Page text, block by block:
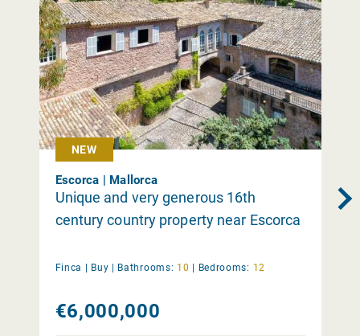
NEW
Escorca | Mallorca
Unique and very generous 16th
century country property near Escorca
Finca | Buy | Bathrooms: 10 | Bedrooms: 12
€6,000,000